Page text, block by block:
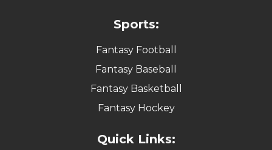
Sports:
Fantasy Football
Fantasy Baseball
Fantasy Basketball
Fantasy Hockey
Quick Links: